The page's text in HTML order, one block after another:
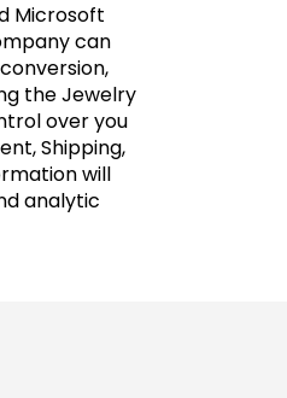
Microsoft
can
the Jewelry
over you
Shipping,
will
analytic